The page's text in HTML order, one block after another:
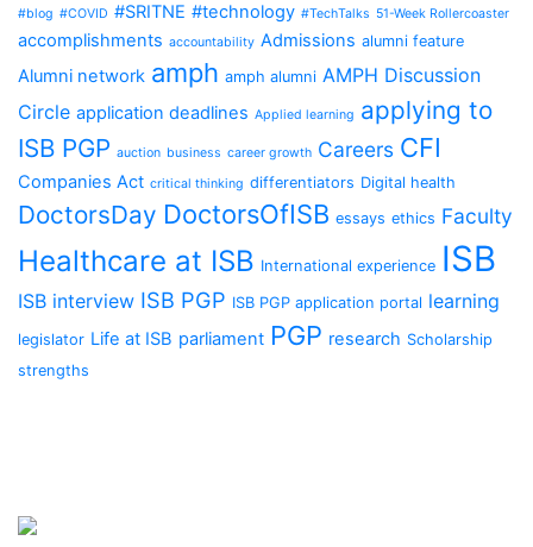
#blog #COVID #SRITNE #technology #TechTalks 51-Week Rollercoaster
accomplishments accountability Admissions alumni feature
Alumni network amph amph alumni AMPH Discussion
Circle application deadlines Applied learning applying to
ISB PGP auction business career growth Careers CFI
Companies Act critical thinking differentiators Digital health
DoctorsDay DoctorsOfISB essays ethics Faculty
Healthcare at ISB International experience ISB
ISB interview ISB PGP ISB PGP application portal learning
legislator Life at ISB parliament PGP research Scholarship
strengths